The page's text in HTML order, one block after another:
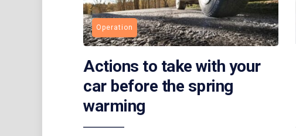
Operation
Actions to take with your
car before the spring
warming